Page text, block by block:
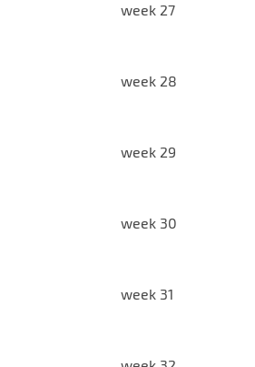
week 27
week 28
week 29
week 30
week 31